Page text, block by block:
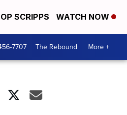
SCRIPPS WATCH NOW
7707 The Rebound More +